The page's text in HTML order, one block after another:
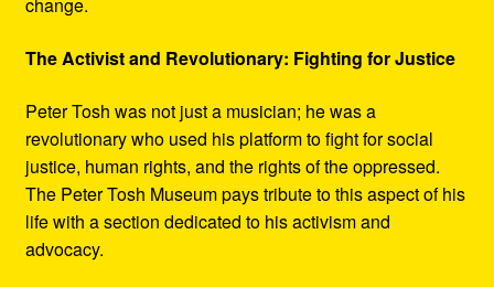
change.
The Activist and Revolutionary: Fighting for Justice
Peter Tosh was not just a musician; he was a
revolutionary who used his platform to fight for social
justice, human rights, and the rights of the oppressed.
The Peter Tosh Museum pays tribute to this aspect of his
life with a section dedicated to his activism and
advocacy.